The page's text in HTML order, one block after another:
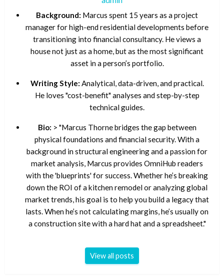
Background: Marcus spent 15 years as a project
manager for high-end residential developments before
transitioning into financial consultancy. He views a
house not just as a home, but as the most significant
asset in a person’s portfolio.
Writing Style: Analytical, data-driven, and practical.
He loves "cost-benefit" analyses and step-by-step
technical guides.
Bio: > "Marcus Thorne bridges the gap between
physical foundations and financial security. With a
background in structural engineering and a passion for
market analysis, Marcus provides OmniHub readers
with the 'blueprints' for success. Whether he’s breaking
down the ROI of a kitchen remodel or analyzing global
market trends, his goal is to help you build a legacy that
lasts. When he’s not calculating margins, he’s usually on
a construction site with a hard hat and a spreadsheet."
View all posts